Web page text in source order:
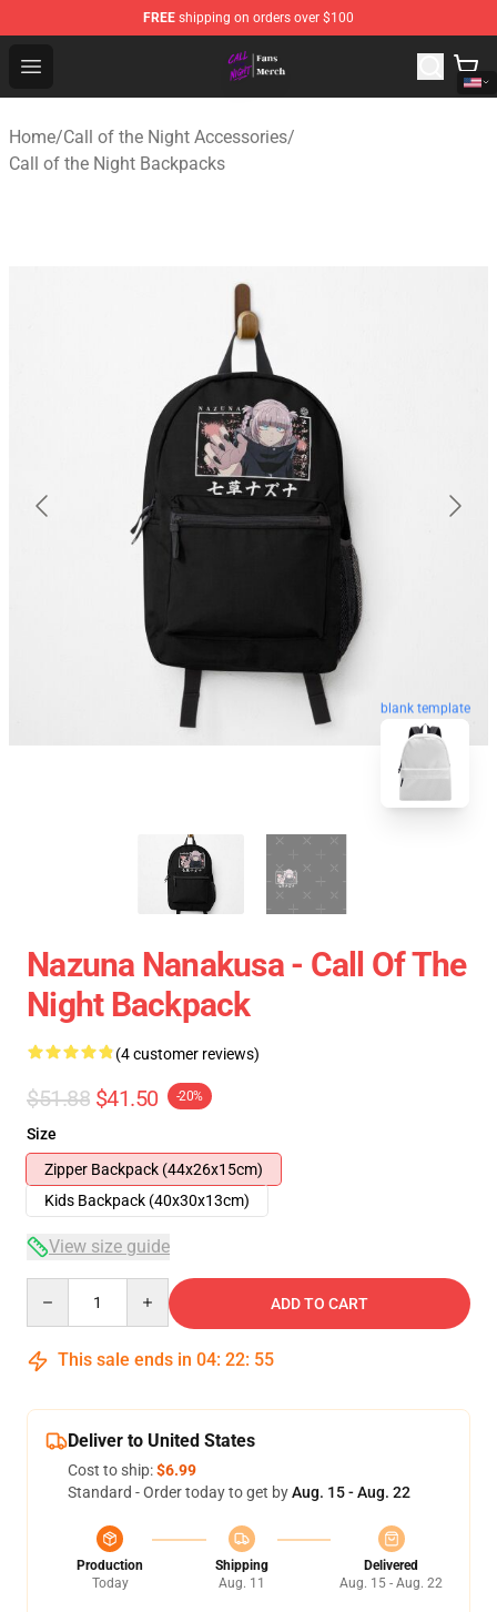
FREE shipping on orders over $100
Open menu
Call of the Night Store - Official Call of the Night
Home/Call of the Night Accessories/
Call of the Night Backpacks
blank template
Nazuna Nanakusa - Call Of The
Night Backpack
(4 customer reviews)
$51.88 $41.50 -20%
Size
Zipper Backpack (44x26x15cm)
Kids Backpack (40x30x13cm)
View size guide
ADD TO CART
This sale ends in 04: 22: 54
Deliver to United States
Cost to ship:$6.99
Standard - Order today to get byAug. 15 - Aug. 22
Production
Today
Shipping
Aug. 11
Delivered
Aug. 15 - Aug. 22